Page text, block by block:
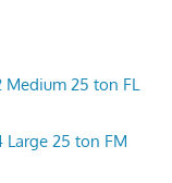
Medium 25 ton FL
Large 25 ton FM